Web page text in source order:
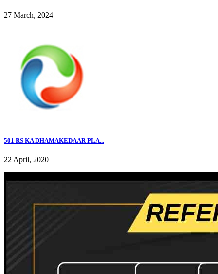
27 March, 2024
501 RS KA DHAMAKEDAAR PLA...
22 April, 2020